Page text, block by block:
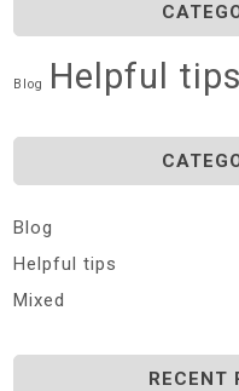
Blog Helpful tips
Blog
Helpful tips
Mixed
RECENT